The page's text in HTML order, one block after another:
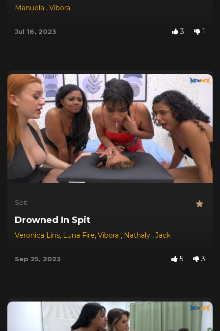
Manuela ,Víbora
Jul 16, 2023 3 1
Spit
Drowned In Spit
Veronica Lins, Luna Fire,Víbora , Nathaly ,Jack
Sep 25, 2023 5 3